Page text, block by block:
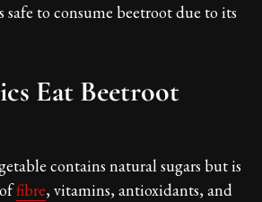
to consume beetroot due to its
Eat Beetroot
contains natural sugars but is
fibre, vitamins, antioxidants, and